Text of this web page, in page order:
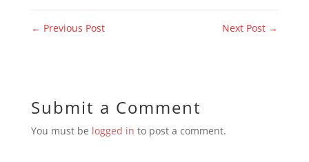
← Previous Post Next Post →
Submit a Comment
You must be logged in to post a comment.